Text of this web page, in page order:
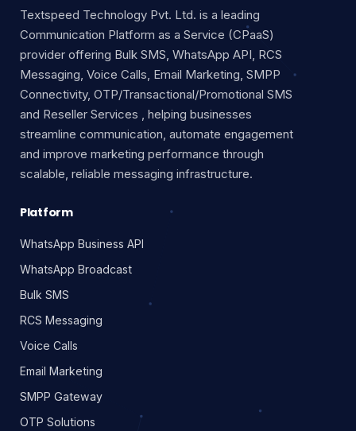
Textspeed Technology Pvt. Ltd. is a leading
Communication Platform as a Service (CPaaS)
provider offering Bulk SMS, WhatsApp API, RCS
Messaging, Voice Calls, Email Marketing, SMPP
Connectivity, OTP/Transactional/Promotional SMS
and Reseller Services , helping businesses
streamline communication, automate engagement
and improve marketing performance through
scalable, reliable messaging infrastructure.
Platform
WhatsApp Business API
WhatsApp Broadcast
Bulk SMS
RCS Messaging
Voice Calls
Email Marketing
SMPP Gateway
OTP Solutions